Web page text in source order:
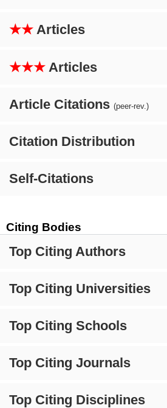
★★ Articles
★★★ Articles
Article Citations (peer-rev.)
Citation Distribution
Self-Citations
Citing Bodies
Top Citing Authors
Top Citing Universities
Top Citing Schools
Top Citing Journals
Top Citing Disciplines